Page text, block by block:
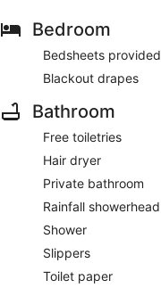
Bedroom
Bedsheets provided
Blackout drapes
Bathroom
Free toiletries
Hair dryer
Private bathroom
Rainfall showerhead
Shower
Slippers
Toilet paper